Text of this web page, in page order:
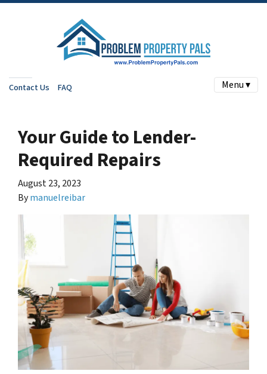
Contact Us FAQ Menu ▾
Your Guide to Lender-
Required Repairs
August 23, 2023
Bymanuelreibar